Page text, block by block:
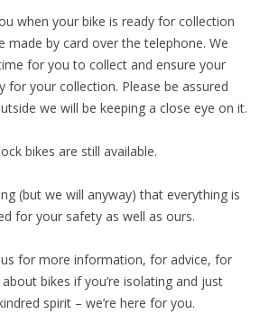
when your bike is ready for collection
made by card over the telephone. We
for you to collect and ensure your
for your collection. Please be assured
we will be keeping a close eye on it.
bikes are still available.
(but we will anyway) that everything is
for your safety as well as ours.
for more information, for advice, for
bikes if you’re isolating and just
spirit – we’re here for you.